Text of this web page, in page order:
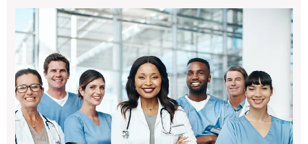
in